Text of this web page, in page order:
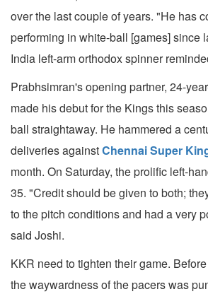
over the last couple of years. "He has
performing in white-ball [games] since
India left-arm orthodox spinner
Prabhsimran's opening partner, 24-
made his debut for the Kings this
ball straightaway. He hammered a
deliveries againstChennai Super
month. On Saturday, the prolific left-
35. "Credit should be given to both;
to the pitch conditions and had a very
said Joshi.
KKR need to tighten their game.
the waywardness of the pacers was